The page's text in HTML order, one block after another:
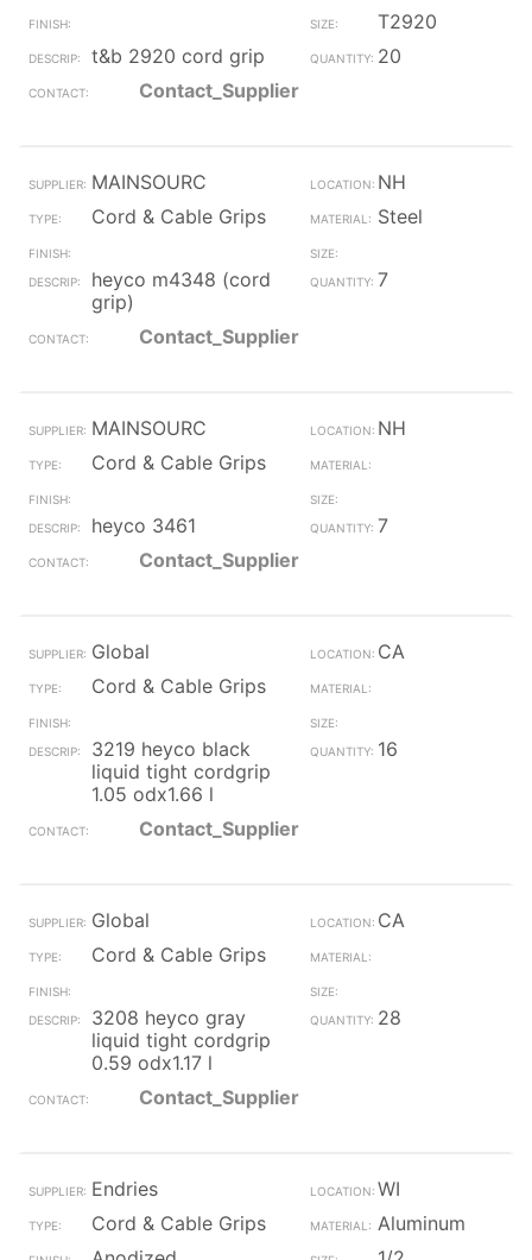
T2920
t&b 2920 cord grip
20
Contact_Supplier
MAINSOURC
NH
Cord & Cable Grips
Steel
heyco m4348 (cord
grip)
7
Contact_Supplier
MAINSOURC
NH
Cord & Cable Grips
heyco 3461
7
Contact_Supplier
Global
CA
Cord & Cable Grips
3219 heyco black
liquid tight cordgrip
1.05 odx1.66 l
16
Contact_Supplier
Global
CA
Cord & Cable Grips
3208 heyco gray
liquid tight cordgrip
0.59 odx1.17 l
28
Contact_Supplier
Endries
WI
Cord & Cable Grips
Aluminum